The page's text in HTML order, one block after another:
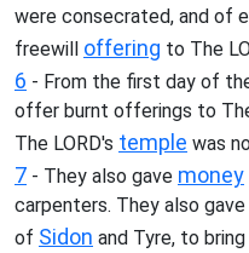
were consecrated, and of
freewill offering to The
6 - From the first day of
offer burnt offerings to
The LORD's temple was
7 - They also gave money
carpenters. They also
of Sidon and Tyre, to bring